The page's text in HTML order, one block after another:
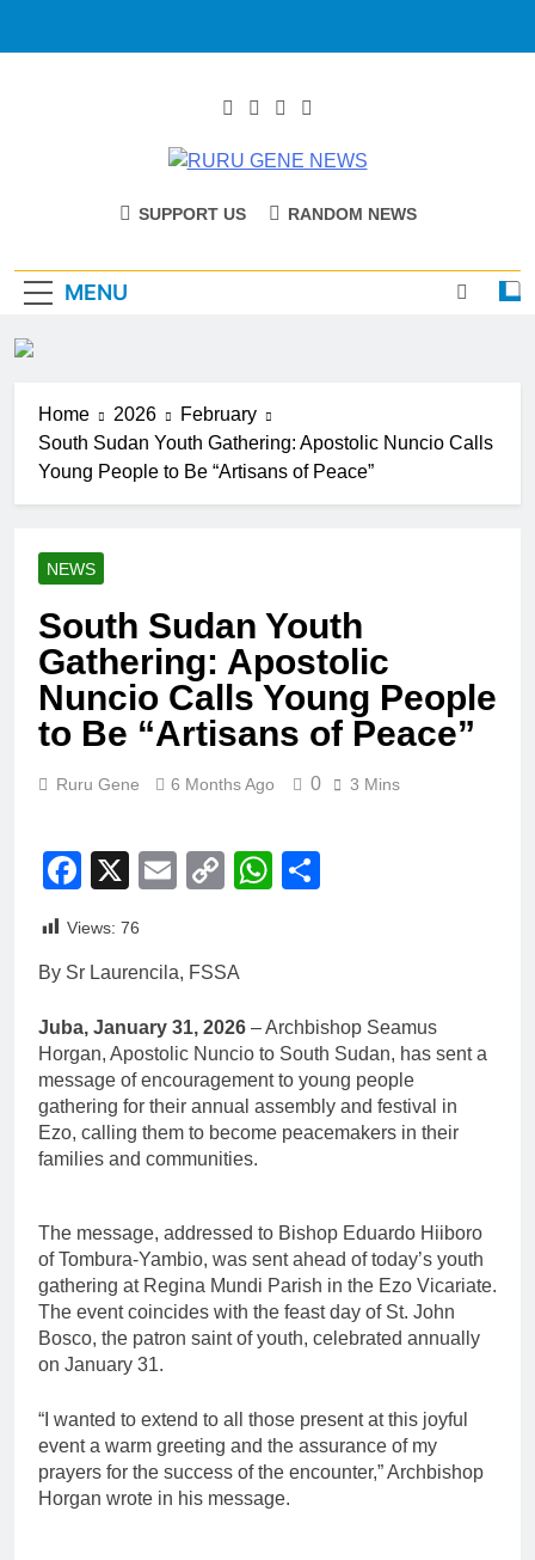
RURU GENE
SUPPORT US RANDOM NEWS
MENU
Home 2026
February
South Sudan Youth Gathering: Apostolic Nuncio Calls
Young People to Be “Artisans of Peace”
NEWS
South Sudan Youth
Gathering: Apostolic
Nuncio Calls Young People
to Be “Artisans of Peace”
Ruru Gene 6 Months Ago 0 3 Mins
Facebook
X EmailCopyWhatsApp
Views: 76
By Sr Laurencila, FSSA
Juba, January 31, 2026 – Archbishop Seamus
Horgan, Apostolic Nuncio to South Sudan, has sent a
message of encouragement to young people
gathering for their annual assembly and festival in
Ezo, calling them to become peacemakers in their
families and communities.
The message, addressed to Bishop Eduardo Hiiboro
of Tombura-Yambio, was sent ahead of today’s youth
gathering at Regina Mundi Parish in the Ezo Vicariate.
The event coincides with the feast day of St. John
Bosco, the patron saint of youth, celebrated annually
on January 31.
“I wanted to extend to all those present at this joyful
event a warm greeting and the assurance of my
prayers for the success of the encounter,” Archbishop
Horgan wrote in his message.